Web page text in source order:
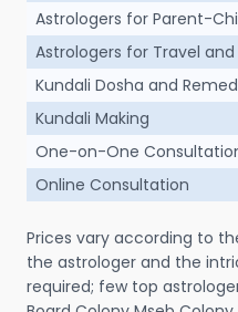
Astrologers for Parent-
Astrologers for Travel
Kundali Dosha and
Kundali Making
One-on-One
Online Consultation
Prices vary according to
the astrologer and the
required; few top